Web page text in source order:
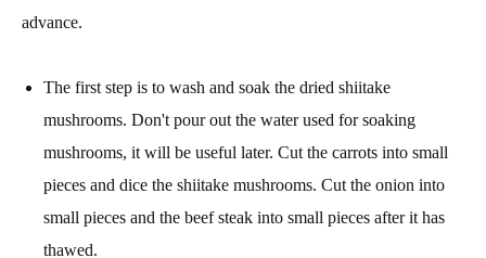
advance.
The first step is to wash and soak the dried shiitake
mushrooms. Don't pour out the water used for soaking
mushrooms, it will be useful later. Cut the carrots into small
pieces and dice the shiitake mushrooms. Cut the onion into
small pieces and the beef steak into small pieces after it has
thawed.